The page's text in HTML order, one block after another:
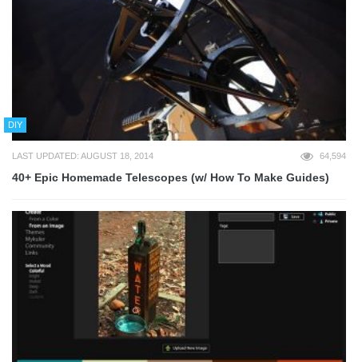
DIY
LAST UPDATED: AUGUST 18, 2014 64,594
40+ Epic Homemade Telescopes (w/ How To Make Guides)